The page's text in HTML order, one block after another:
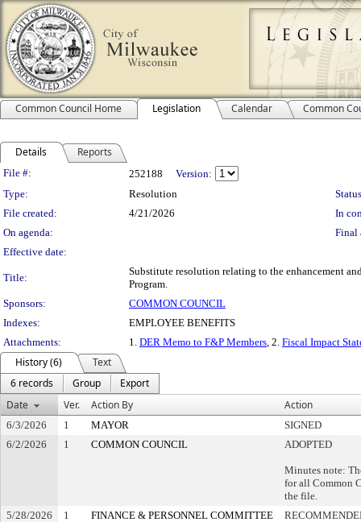
Common Council Home Legislation Calendar Common
Details Reports
Legislation Details
File #: 252188
Version:
Type:
Resolution
File created:
4/21/2026
In
On agenda:
Final
Effective date:
Title:
Substitute resolution relating to the enhancement
Program.
Sponsors:
COMMON COUNCIL
Indexes:
EMPLOYEE BENEFITS
Attachments:
1. DER Memo to F&P Members, 2. Fiscal Impact
History (6)
Text
6 records
Group
Export
Date
Ver. Action By Action
6/3/2026 1 MAYOR
SIGNED
6/2/2026
1 COMMON COUNCIL ADOPTED
Minutes note:
for all Common
the file.
5/28/2026
1 FINANCE & PERSONNEL COMMITTEE